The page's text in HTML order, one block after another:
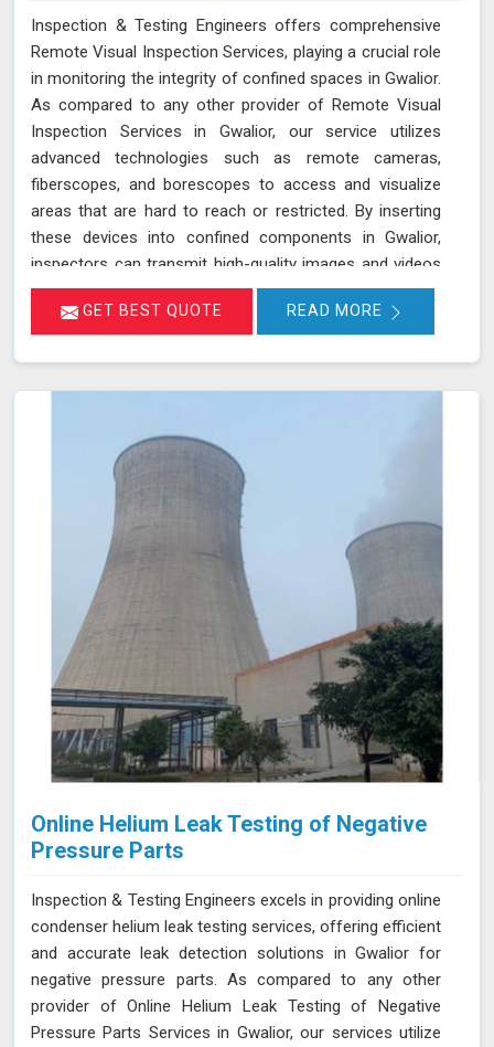
Inspection & Testing Engineers offers comprehensive
Remote Visual Inspection Services, playing a crucial role
in monitoring the integrity of confined spaces in Gwalior.
As compared to any other provider of Remote Visual
Inspection Services in Gwalior, our service utilizes
advanced technologies such as remote cameras,
fiberscopes, and borescopes to access and visualize
areas that are hard to reach or restricted. By inserting
these devices into confined components in Gwalior,
inspectors can transmit high-quality images and videos
in real-time, allowing for a thorough examination of
internal surfaces. This method is particularly valuable for
defects, corrosion, and other issues is essential for
leader in inspection services, offering unmatched
expertise and advanced technology in Gwalior for
thorough and reliable assessments of confined spaces.
GET BEST QUOTE READ MORE
Online Helium Leak Testing of Negative
Pressure Parts
Inspection & Testing Engineers excels in providing online
condenser helium leak testing services, offering efficient
and accurate leak detection solutions in Gwalior for
negative pressure parts. As compared to any other
provider of Online Helium Leak Testing of Negative
Pressure Parts Services in Gwalior, our services utilize